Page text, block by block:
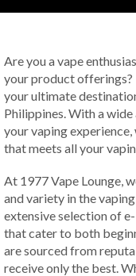
Are you a vape
your product offerings?
your ultimate
Philippines. With a
your vaping
that meets all your
At 1977 Vape Lounge,
and variety in the
extensive selection of
that cater to both
are sourced from
receive only the best.